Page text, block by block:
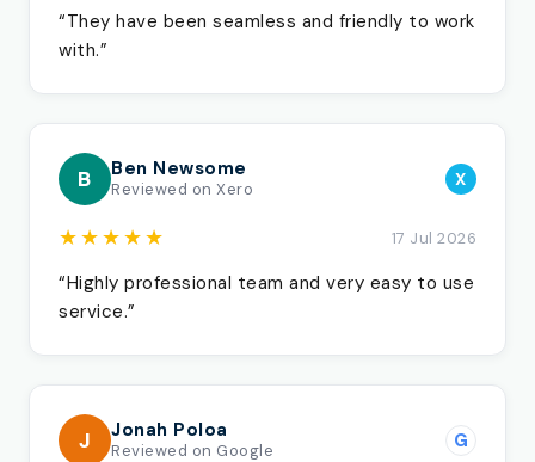
“They have been seamless and friendly to work
with.”
B Ben Newsome
Reviewed on Xero X
★★★★★ 17 Jul 2026
“Highly professional team and very easy to use
service.”
J Jonah Poloa
Reviewed on Google G